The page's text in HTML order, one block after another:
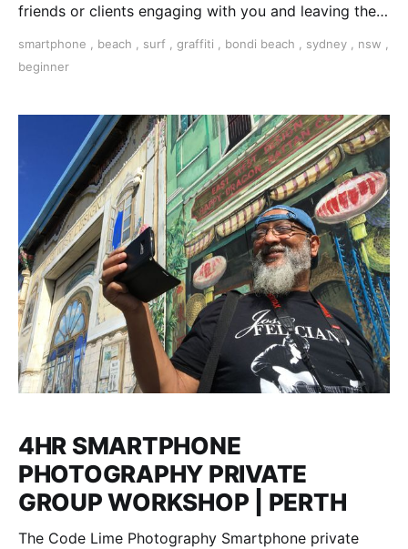
friends or clients engaging with you and leaving them
location of your choice, where we’ll teach you how to
take such good photos your viewers will think you’ve
smartphone , beach , surf , graffiti , bondi beach , sydney , nsw ,
beginner
4HR SMARTPHONE
PHOTOGRAPHY PRIVATE
GROUP WORKSHOP | PERTH
The Code Lime Photography Smartphone private